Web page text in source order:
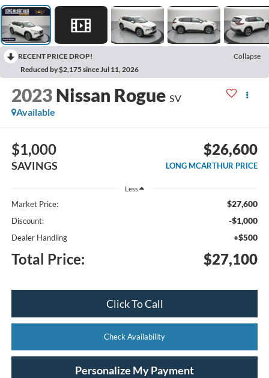
RECENT PRICE DROP!
Collapse
Reduced by $2,175 since Jul 11, 2026
2023 Nissan Rogue SV
Available
$1,000
SAVINGS
$26,600
LONG MCARTHUR PRICE
Less
Market Price: $27,600
Discount: -$1,000
Dealer Handling +$500
Total Price: $27,100
Click To Call
Check Availability
Personalize My Payment